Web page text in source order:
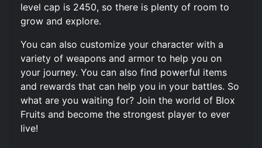
level cap is 2450, so there is plenty of room to
grow and explore.
You can also customize your character with a
variety of weapons and armor to help you on
your journey. You can also find powerful items
and rewards that can help you in your battles. So
what are you waiting for? Join the world of Blox
Fruits and become the strongest player to ever
live!